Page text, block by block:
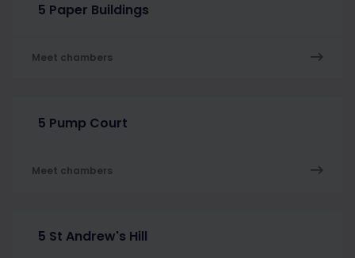
5 Paper Buildings
Meet chambers
5 Pump Court
Meet chambers
5 St Andrew's Hill